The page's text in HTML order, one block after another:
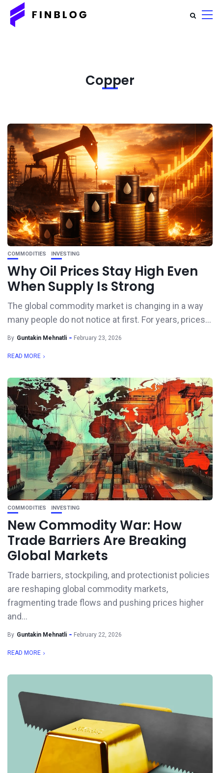
Copper
COMMODITIES INVESTING
Why Oil Prices Stay High Even
When Supply Is Strong
The global commodity market is changing in a way
many people do not notice at first. For years, prices...
By Guntakin Mehnatli February 23, 2026
READ MORE
COMMODITIES INVESTING
New Commodity War: How
Trade Barriers Are Breaking
Global Markets
Trade barriers, stockpiling, and protectionist policies
are reshaping global commodity markets,
fragmenting trade flows and pushing prices higher
and...
By Guntakin Mehnatli February 22, 2026
READ MORE